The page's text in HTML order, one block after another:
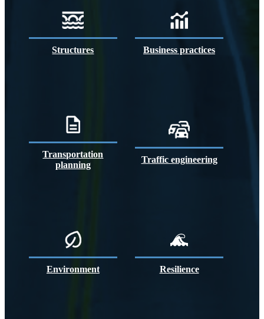
Structures Business practices
Transportation
planning
Traffic engineering
Environment Resilience